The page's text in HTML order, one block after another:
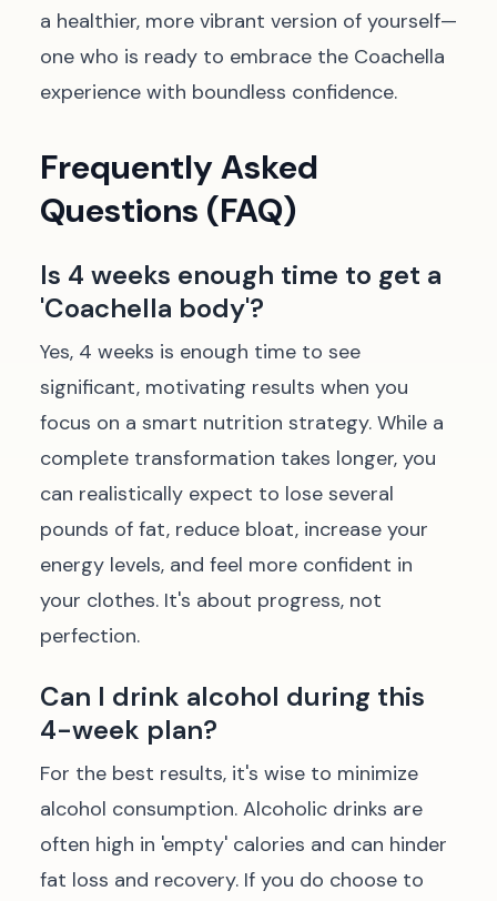
a healthier, more vibrant version of yourself—
one who is ready to embrace the Coachella
experience with boundless confidence.
Frequently Asked
Questions (FAQ)
Is 4 weeks enough time to get a
'Coachella body'?
Yes, 4 weeks is enough time to see
significant, motivating results when you
focus on a smart nutrition strategy. While a
complete transformation takes longer, you
can realistically expect to lose several
pounds of fat, reduce bloat, increase your
energy levels, and feel more confident in
your clothes. It's about progress, not
perfection.
Can I drink alcohol during this
4-week plan?
For the best results, it's wise to minimize
alcohol consumption. Alcoholic drinks are
often high in 'empty' calories and can hinder
fat loss and recovery. If you do choose to